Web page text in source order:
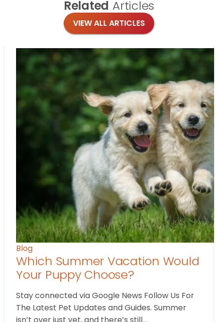
Related Articles
VIEW ALL ARTICLES
Blog
Which Summer Vacation Would
Your Puppy Choose?
Stay connected via Google News Follow Us For
The Latest Pet Updates and Guides. Summer
isn’t over just yet, and there’s still…